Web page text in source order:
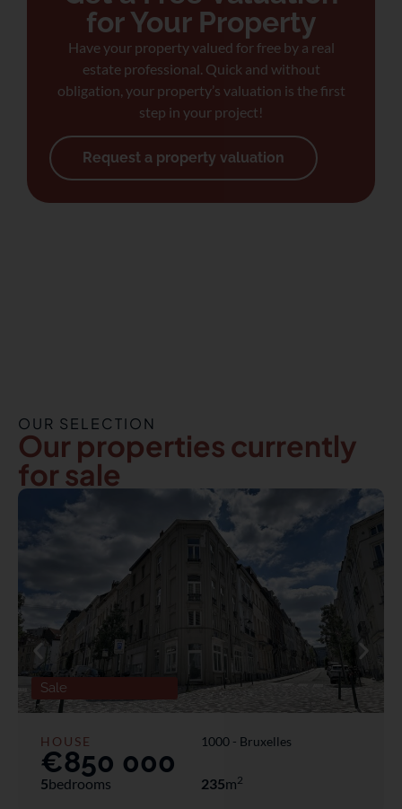
for Your Property
Have your property valued for free by a real
estate professional. Quick and without
obligation, your property’s valuation is the first
step in your project!
Request a property valuation
OUR SELECTION
Our properties currently
for sale
Sale
HOUSE 1000 - Bruxelles
€850 000
5bedrooms 235m2